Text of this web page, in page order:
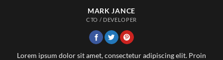
MARK JANCE
CTO / DEVELOPER
Lorem ipsum dolor sit amet, consectetur adipiscing elit. Proin